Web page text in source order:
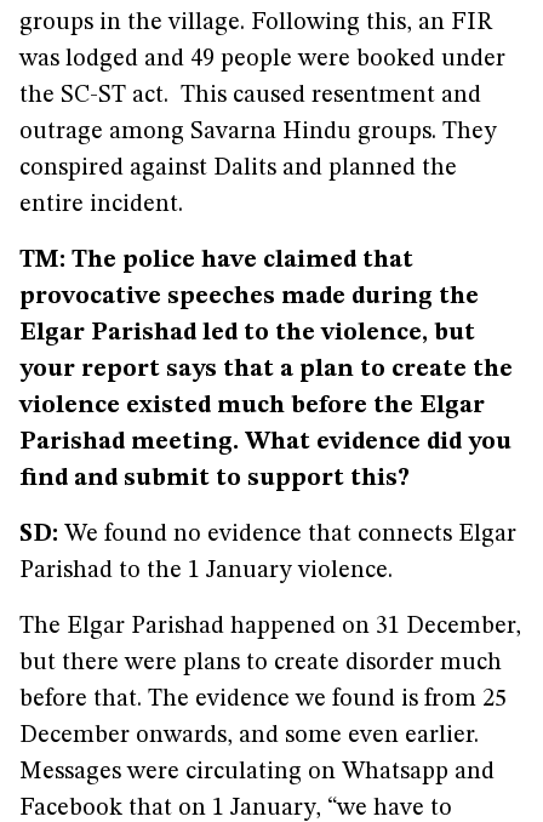
groups in the village. Following this, an FIR
was lodged and 49 people were booked under
the SC-ST act. This caused resentment and
outrage among Savarna Hindu groups. They
conspired against Dalits and planned the
entire incident.
TM: The police have claimed that
provocative speeches made during the
Elgar Parishad led to the violence, but
your report says that a plan to create the
violence existed much before the Elgar
Parishad meeting. What evidence did you
find and submit to support this?
SD: We found no evidence that connects Elgar
Parishad to the 1 January violence.
The Elgar Parishad happened on 31 December,
but there were plans to create disorder much
before that. The evidence we found is from 25
December onwards, and some even earlier.
Messages were circulating on Whatsapp and
Facebook that on 1 January, “we have to